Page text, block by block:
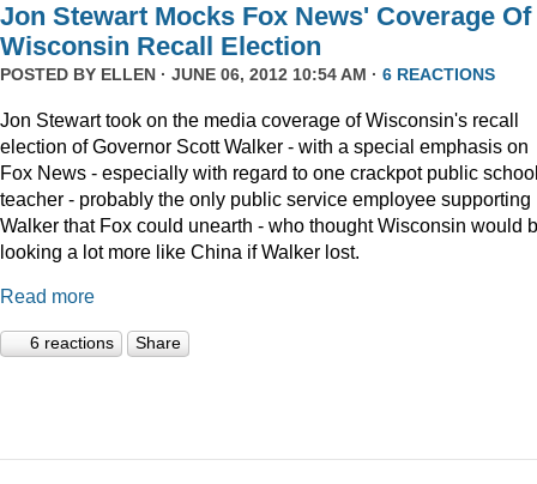
Jon Stewart Mocks Fox News' Coverage Of
Wisconsin Recall Election
POSTED BY ELLEN · JUNE 06, 2012 10:54 AM · 6 REACTIONS
Jon Stewart took on the media coverage of Wisconsin's recall
election of Governor Scott Walker - with a special emphasis on
Fox News - especially with regard to one crackpot public
teacher - probably the only public service employee supporting
Walker that Fox could unearth - who thought Wisconsin would
looking a lot more like China if Walker lost.
Read more
6 reactions Share